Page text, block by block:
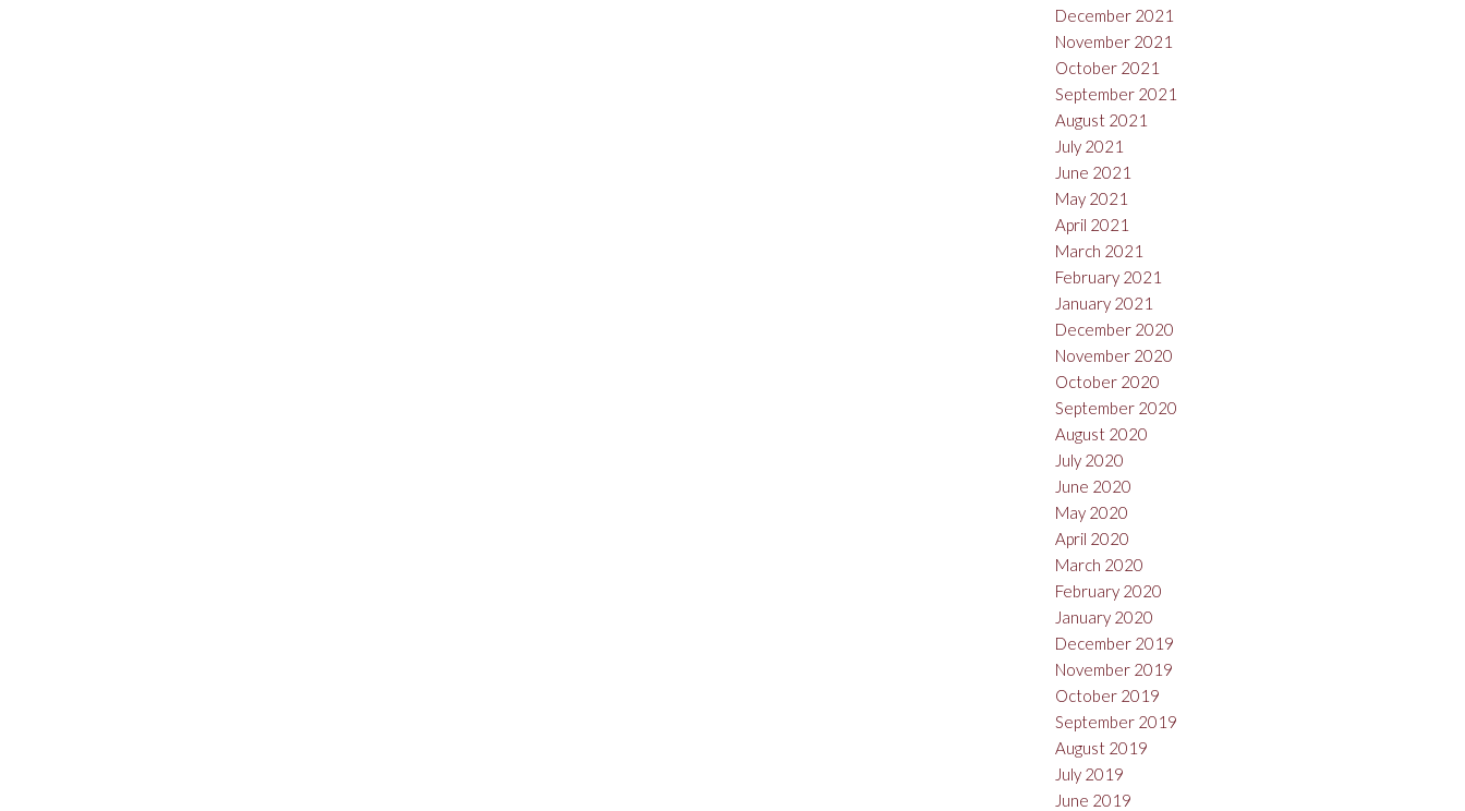
December 2021
November 2021
October 2021
September 2021
August 2021
July 2021
June 2021
May 2021
April 2021
March 2021
February 2021
January 2021
December 2020
November 2020
October 2020
September 2020
August 2020
July 2020
June 2020
May 2020
April 2020
March 2020
February 2020
January 2020
December 2019
November 2019
October 2019
September 2019
August 2019
July 2019
June 2019